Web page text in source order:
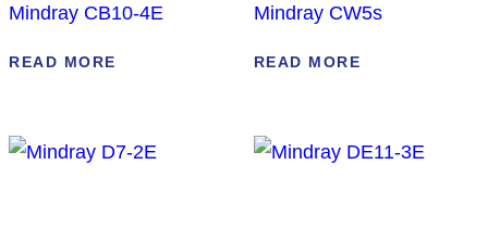
Mindray CB10-4E
READ MORE
Mindray CW5s
READ MORE